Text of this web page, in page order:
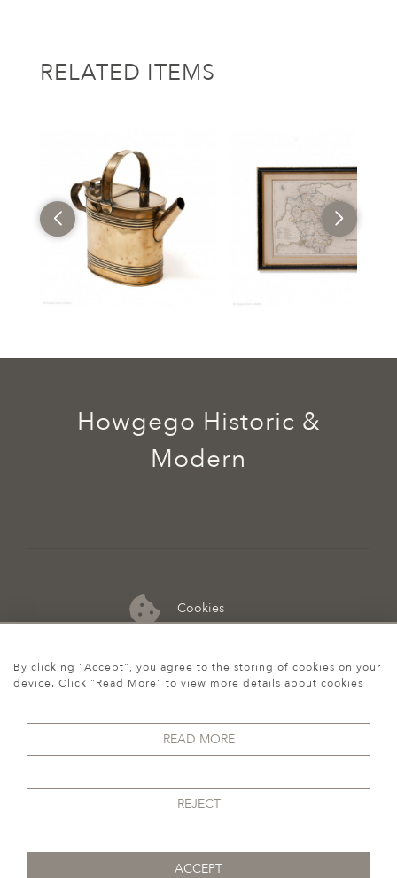
RELATED ITEMS
Cookies
07974 149 912
Howgego Historic &
Modern
© 2026 Howgego Historic & Modern
By clicking "Accept", you agree to the storing of cookies on your
device. Click "Read More" to view more details about cookies
READ MORE
REJECT
ACCEPT